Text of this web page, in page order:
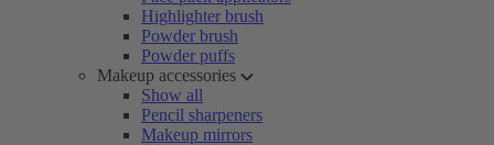
Highlighter brush
Powder brush
Powder puffs
Makeup accessories
Show all
Pencil sharpeners
Makeup mirrors